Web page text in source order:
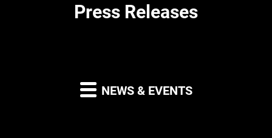
Press Releases
NEWS & EVENTS